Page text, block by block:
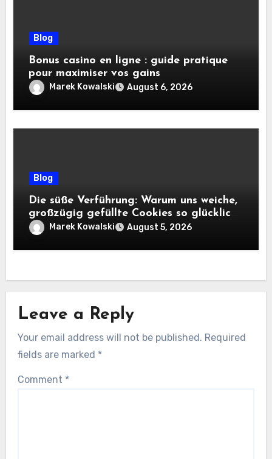
Blog
Bonus casino en ligne : guide pratique
pour maximiser vos gains
Marek Kowalski August 6, 2026
Blog
Die süße Verführung: Warum uns weiche,
großzügig gefüllte Cookies so glücklich
machenMarek Kowalski August 5, 2026
Leave a Reply
Your email address will not be published. Required
fields are marked *
Comment *